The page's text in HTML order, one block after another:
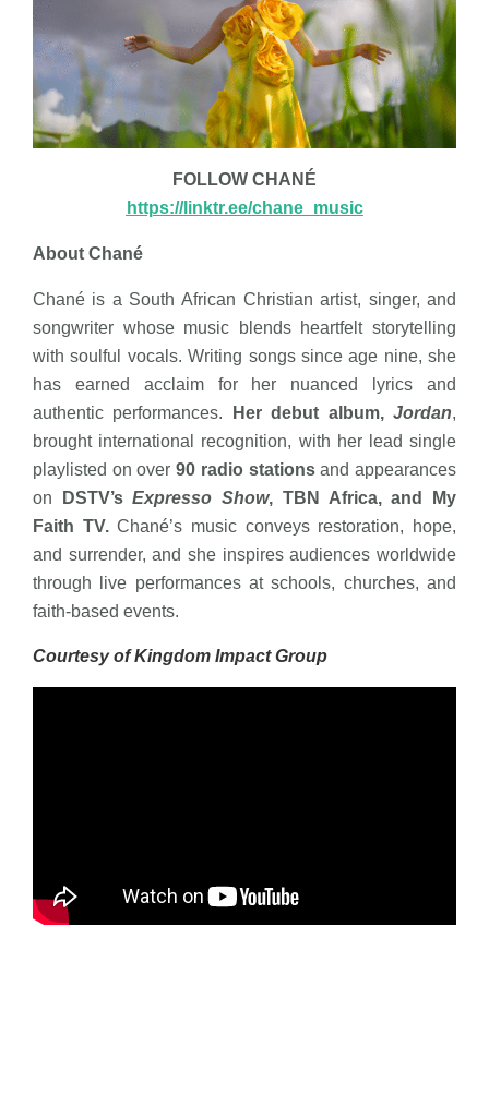
FOLLOW CHANÉ
https://linktr.ee/chane_music
About Chané
Chané is a South African Christian artist, singer, and
songwriter whose music blends heartfelt storytelling
with soulful vocals. Writing songs since age nine, she
has earned acclaim for her nuanced lyrics and
authentic performances.
Her debut album,Jordan,
brought international recognition, with her lead single
playlisted on over90 radio stationsand appearances
on
DSTV’sExpresso Show, TBN Africa, and My
Faith TV.Chané’s music conveys restoration, hope,
and surrender, and she inspires audiences worldwide
through live performances at schools, churches, and
faith-based events.
Courtesy of Kingdom Impact Group